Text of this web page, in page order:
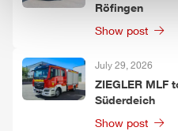
Röfingen
Show post
July 29, 2026
ZIEGLER MLF
Süderdeich
Show post